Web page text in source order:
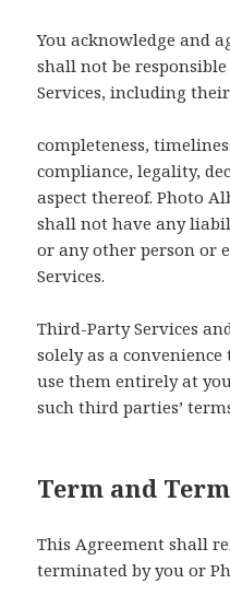
You acknowledge and
shall not be
Services, including
completeness,
compliance, legality,
aspect thereof. Photo
shall not have any
or any other person or
Services.
Third-Party Services
solely as a
use them entirely at
such third parties’
Term and
This Agreement shall
terminated by you or